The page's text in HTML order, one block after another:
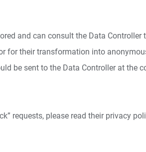
and can consult the Data
for their transformation into
be sent to the Data Controller at the
requests, please read their privacy